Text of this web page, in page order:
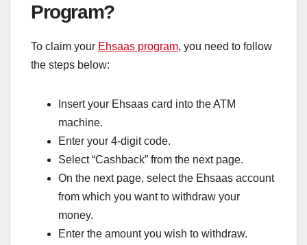
Program?
To claim your Ehsaas program, you need to follow
the steps below:
Insert your Ehsaas card into the ATM
machine.
Enter your 4-digit code.
Select “Cashback” from the next page.
On the next page, select the Ehsaas account
from which you want to withdraw your
money.
Enter the amount you wish to withdraw.